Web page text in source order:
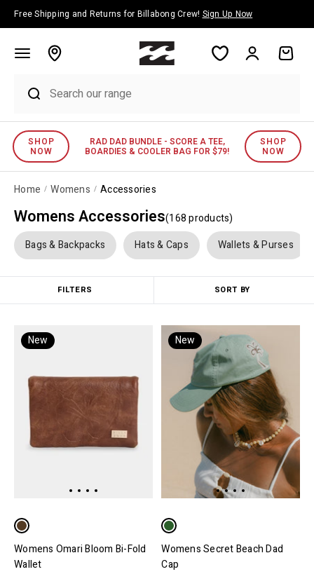
Skip to content
Free Shipping and Returns for Billabong Crew! Sign Up Now
Account Cart
MENS SPEND $175 AND RECEIVE A FREE BEACH
TOWEL! WOMENS
Home Womens Accessories
Womens Accessories(168products)
Bags & Backpacks
Hats & Caps Wallets & Purses
FILTERS SORT BY
New
Womens Omari Bloom Bi-Fold
Wallet
New
Womens Secret Beach Dad
Cap